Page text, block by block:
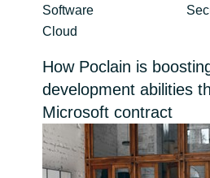
Bulgaria
Denmark
Career
Channel partner
Software
Cloud
How Poclain is
development abilities
Microsoft contract